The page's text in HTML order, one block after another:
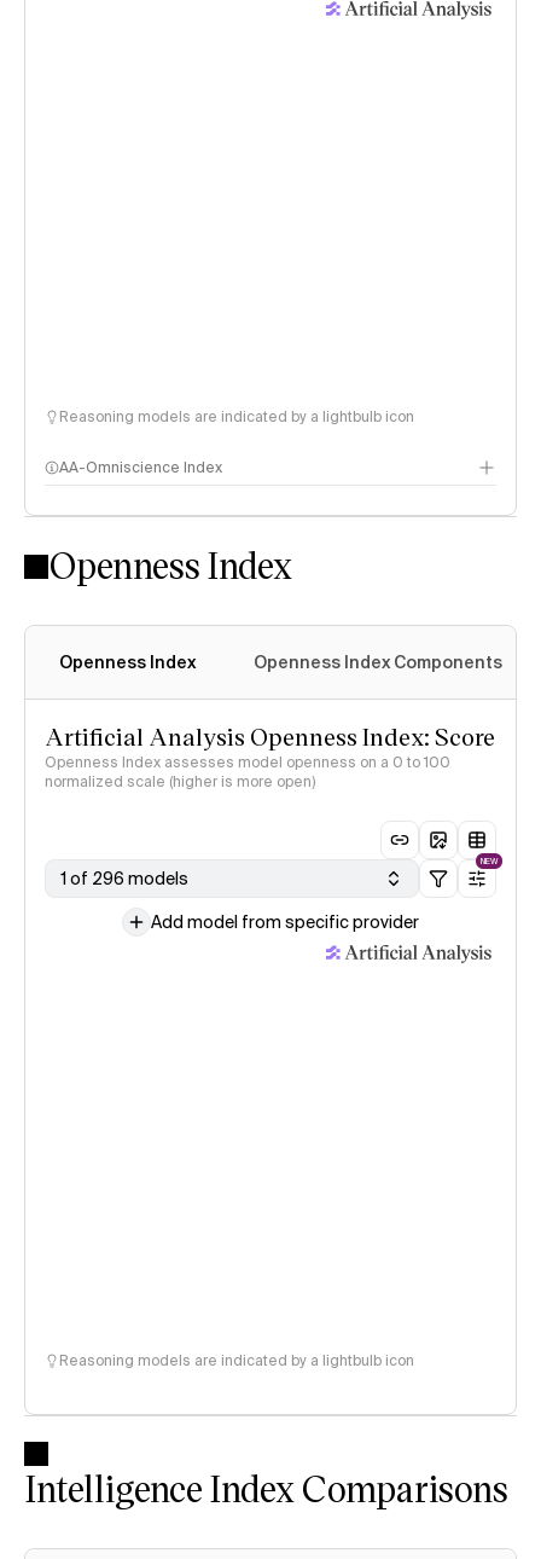
Reasoning models are indicated by a lightbulb icon
AA-Omniscience Index
Openness Index
Openness Index Openness Index Components
Artificial Analysis Openness Index: Score
Openness Index assesses model openness on a 0 to 100
normalized scale (higher is more open)
1 of 296 models
NEW
Add model from specific provider
Reasoning models are indicated by a lightbulb icon
Intelligence Index Comparisons